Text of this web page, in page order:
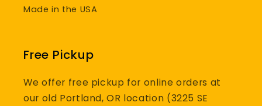
Made in the USA
Free Pickup
We offer free pickup for online orders at
our old Portland, OR location (3225 SE